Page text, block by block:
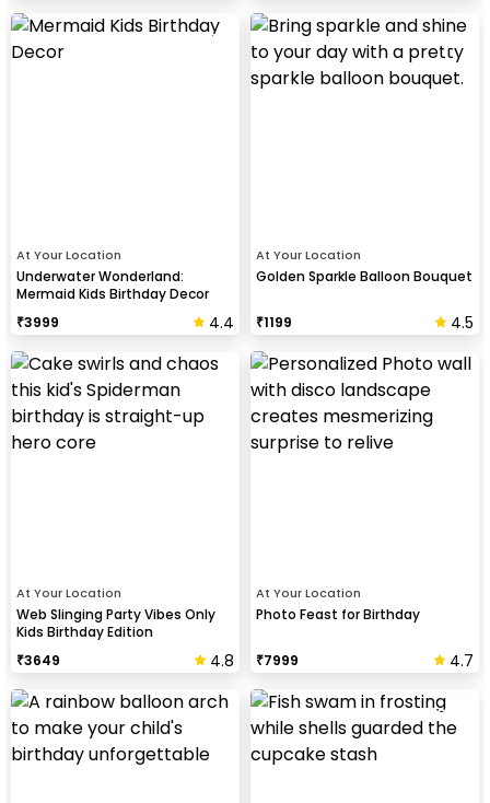
At Your Location
Underwater Wonderland:
Mermaid Kids Birthday Decor
₹3999 4.4
At Your Location
Golden Sparkle Balloon Bouquet
₹1199 4.5
At Your Location
Web Slinging Party Vibes Only
Kids Birthday Edition
₹3649 4.8
At Your Location
Photo Feast for Birthday
₹7999 4.7